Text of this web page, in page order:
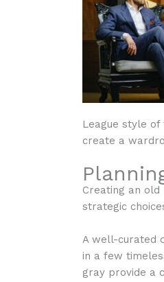
League style
create a
Creating an
strategic
A well-curated
in a few
gray provide a